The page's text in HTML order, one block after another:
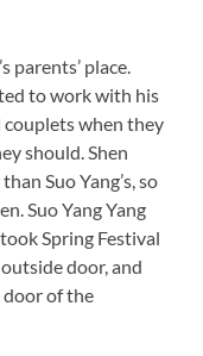
place.
to work with his
couplets when they
should. Shen
Suo Yang’s, so
Suo Yang Yang
Spring Festival
door, and
door of the